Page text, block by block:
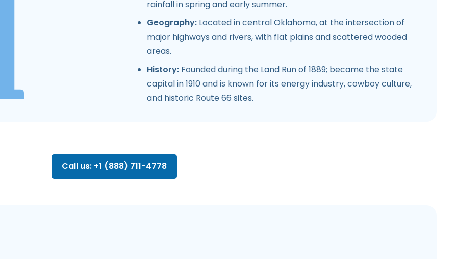
rainfall in spring and early summer.
Geography: Located in central Oklahoma, at the intersection of
major highways and rivers, with flat plains and scattered wooded
areas.
History: Founded during the Land Run of 1889; became the state
capital in 1910 and is known for its energy industry, cowboy culture,
and historic Route 66 sites.
Call us: +1 (888) 711-4778